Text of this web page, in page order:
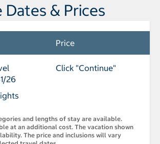
Dates & Prices
Price
26
Click "Continue"
and lengths of stay are available.
at an additional cost. The vacation shown
The price and inclusions will vary